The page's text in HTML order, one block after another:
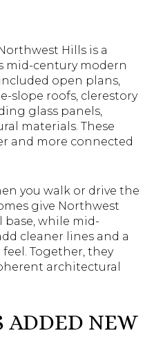
Hills is a
mid-century modern
open plans,
slope roofs, clerestory
glass panels,
materials. These
and more connected
you walk or drive the
give Northwest
while mid-
cleaner lines and a
Together, they
architectural
ADDED NEW